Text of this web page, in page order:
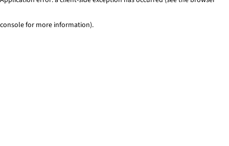
console for more information).